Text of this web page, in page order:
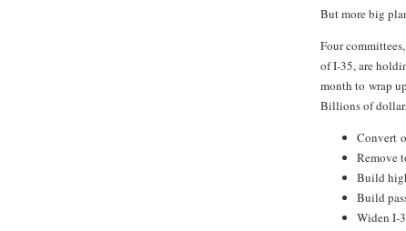
But more big
Four
of I-35, are
month to wrap up
Billions of
Convert
Remove
Build
Build
Widen I-